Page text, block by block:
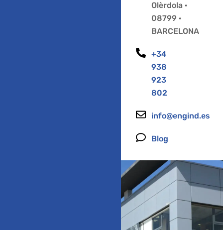
Olèrdola ·
08799 ·
BARCELONA
+34
938
923
802
info@engind.es
Blog